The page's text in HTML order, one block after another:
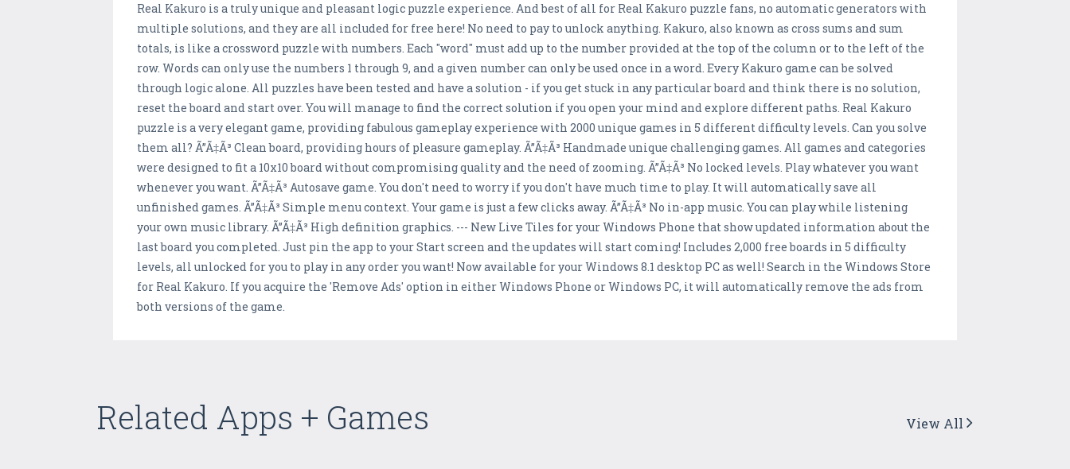
Real Kakuro is a truly unique and pleasant logic puzzle experience. And best of all for Real Kakuro puzzle fans, no automatic generators with
multiple solutions, and they are all included for free here! No need to pay to unlock anything. Kakuro, also known as cross sums and sum
totals, is like a crossword puzzle with numbers. Each "word" must add up to the number provided at the top of the column or to the left of the
row. Words can only use the numbers 1 through 9, and a given number can only be used once in a word. Every Kakuro game can be solved
through logic alone. All puzzles have been tested and have a solution - if you get stuck in any particular board and think there is no solution,
reset the board and start over. You will manage to find the correct solution if you open your mind and explore different paths. Real Kakuro
puzzle is a very elegant game, providing fabulous gameplay experience with 2000 unique games in 5 different difficulty levels. Can you solve
them all? Ã”Ã‡Ã³ Clean board, providing hours of pleasure gameplay. Ã”Ã‡Ã³ Handmade unique challenging games. All games and categories
were designed to fit a 10x10 board without compromising quality and the need of zooming. Ã”Ã‡Ã³ No locked levels. Play whatever you want
whenever you want. Ã”Ã‡Ã³ Autosave game. You don't need to worry if you don't have much time to play. It will automatically save all
unfinished games. Ã”Ã‡Ã³ Simple menu context. Your game is just a few clicks away. Ã”Ã‡Ã³ No in-app music. You can play while listening
your own music library. Ã”Ã‡Ã³ High definition graphics. --- New Live Tiles for your Windows Phone that show updated information about the
last board you completed. Just pin the app to your Start screen and the updates will start coming! Includes 2,000 free boards in 5 difficulty
levels, all unlocked for you to play in any order you want! Now available for your Windows 8.1 desktop PC as well! Search in the Windows Store
for Real Kakuro. If you acquire the 'Remove Ads' option in either Windows Phone or Windows PC, it will automatically remove the ads from
both versions of the game.
Related Apps + Games View All